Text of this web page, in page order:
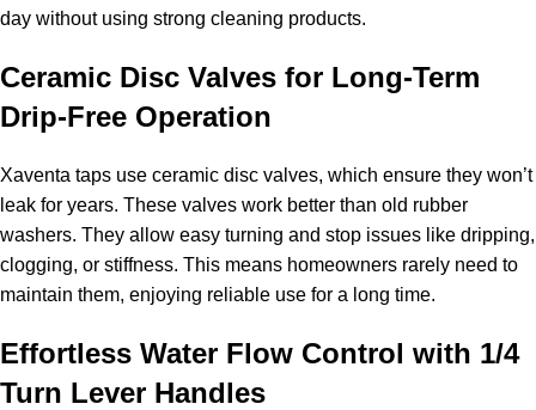
day without using strong cleaning products.
Ceramic Disc Valves for Long-Term
Drip-Free Operation
Xaventa taps use ceramic disc valves, which ensure they won’t
leak for years. These valves work better than old rubber
washers. They allow easy turning and stop issues like dripping,
clogging, or stiffness. This means homeowners rarely need to
maintain them, enjoying reliable use for a long time.
Effortless Water Flow Control with 1/4
Turn Lever Handles